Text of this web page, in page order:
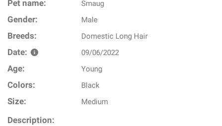
Pet name: Smaug
Gender: Male
Breeds: Domestic Long Hair
Date: 09/06/2022
Age: Young
Colors: Black
Size: Medium
Description: